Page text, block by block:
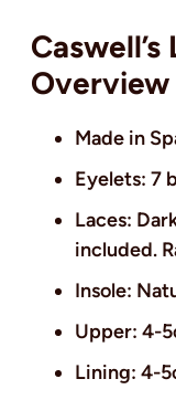
Overview
Made in
Eyelets: 7
Laces:
included.
Insole:
Upper: 4-
Lining: 4-